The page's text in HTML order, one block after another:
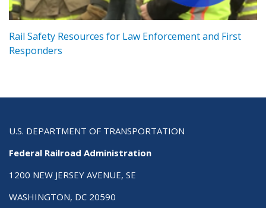
Rail Safety Resources for Law Enforcement and First
Responders
U.S. DEPARTMENT OF TRANSPORTATION
Federal Railroad Administration
1200 NEW JERSEY AVENUE, SE
WASHINGTON, DC 20590